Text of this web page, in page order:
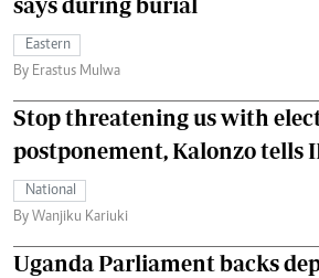
says during burial
Eastern
By Erastus Mulwa
Stop threatening us with
postponement, Kalonzo tells
National
By Wanjiku Kariuki
Uganda Parliament backs